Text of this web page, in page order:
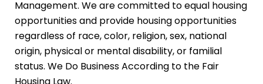
Management. We are committed to equal housing
opportunities and provide housing opportunities
regardless of race, color, religion, sex, national
origin, physical or mental disability, or familial
status. We Do Business According to the Fair
Housing Law.